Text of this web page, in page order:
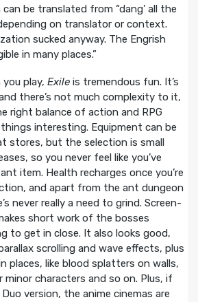
can be translated from “dang’ all the
on translator or context.
sucked anyway. The Engrish
in many places.”
you play, Exileis tremendous fun. It’s
there’s not much complexity to it,
right balance of action and RPG
interesting. Equipment can be
stores, but the selection is small
so you never feel like you’ve
item. Health recharges once you’re
and apart from the ant dungeon
never really a need to grind. Screen-
short work of the bosses
to get in close. It also looks good,
scrolling and wave effects, plus
places, like blood splatters on walls,
characters and so on. Plus, if
version, the anime cinemas are